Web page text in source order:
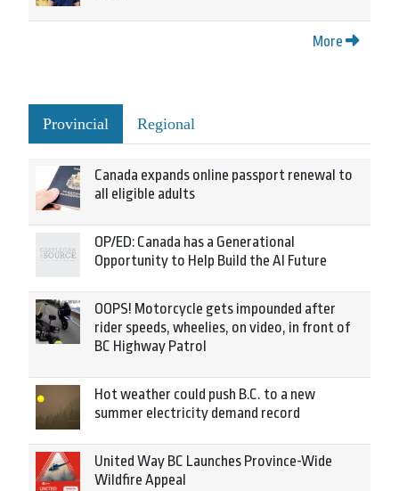
More
Provincial Regional
Canada expands online passport renewal to
all eligible adults
OP/ED: Canada has a Generational
Opportunity to Help Build the AI Future
OOPS! Motorcycle gets impounded after
rider speeds, wheelies, on video, in front of
BC Highway Patrol
Hot weather could push B.C. to a new
summer electricity demand record
United Way BC Launches Province-Wide
Wildfire Appeal